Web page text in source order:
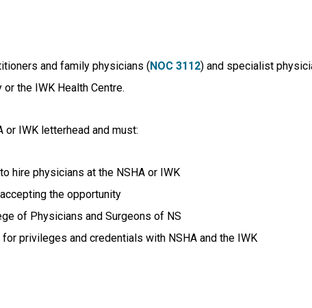
and family physicians (NOC 3112) and specialist
the IWK Health Centre.
IWK letterhead and must:
hire physicians at the NSHA or IWK
the opportunity
of Physicians and Surgeons of NS
privileges and credentials with NSHA and the IWK